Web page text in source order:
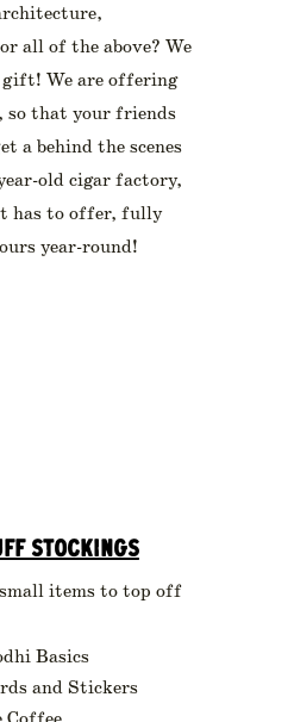
all of the above? We
gift! We are offering
so that your friends
a behind the scenes
old cigar factory,
has to offer, fully
year-round!
STOCKINGS
items to top off
Basics
and Stickers